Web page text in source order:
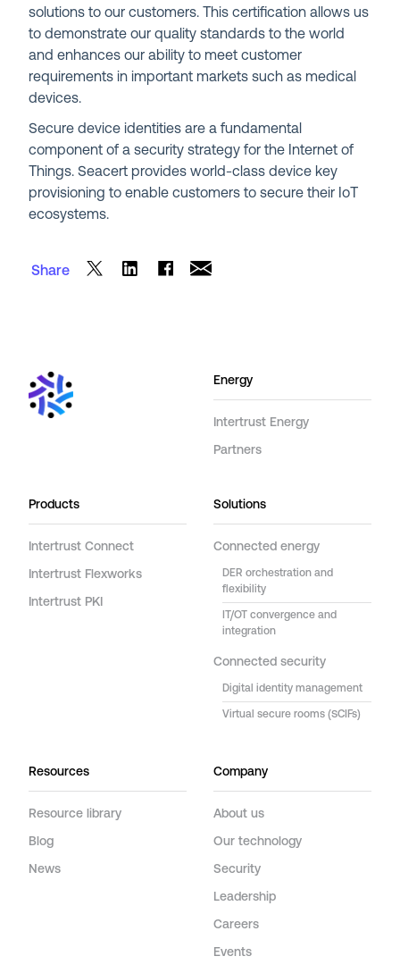
solutions to our customers. This certification allows us
to demonstrate our quality standards to the world
and enhances our ability to meet customer
requirements in important markets such as medical
devices.
Secure device identities are a fundamental
component of a security strategy for the Internet of
Things. Seacert provides world-class device key
provisioning to enable customers to secure their IoT
ecosystems.
Share
Energy
Intertrust Energy
Partners
Products
Intertrust Connect
Intertrust Flexworks
Intertrust PKI
Solutions
Connected energy
DER orchestration and
flexibility
IT/OT convergence and
integration
Connected security
Digital identity management
Virtual secure rooms (SCIFs)
Resources
Resource library
Blog
News
Company
About us
Our technology
Security
Leadership
Careers
Events